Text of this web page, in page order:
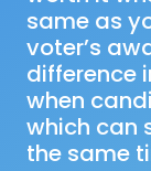
same as
voter’s
difference
when
which can
the same